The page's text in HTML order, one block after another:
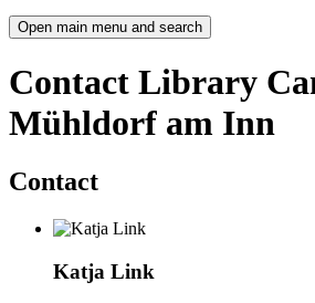
Open main menu and search
Contact Library
Mühldorf am Inn
Contact
Katja Link